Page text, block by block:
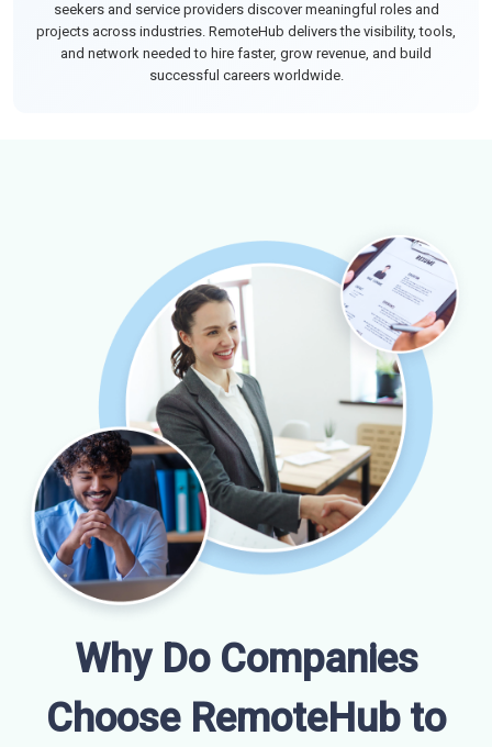
seekers and service providers discover meaningful roles and
projects across industries. RemoteHub delivers the visibility, tools,
and network needed to hire faster, grow revenue, and build
successful careers worldwide.
Why Do Companies
Choose RemoteHub to